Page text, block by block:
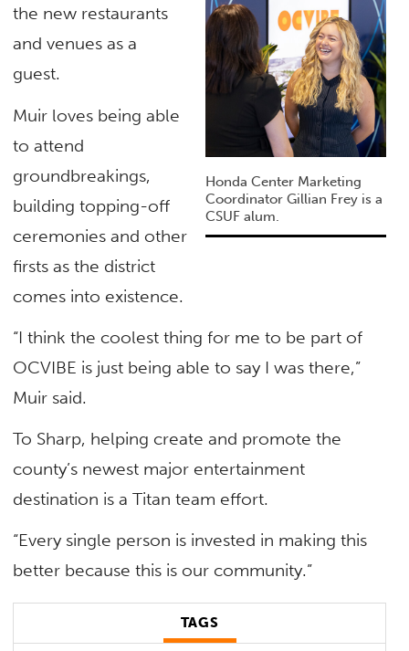
Honda Center Marketing
Coordinator Gillian Frey is a
CSUF alum.
the new restaurants
and venues as a
guest.
Muir loves being able
to attend
groundbreakings,
building topping-off
ceremonies and other
firsts as the district
comes into existence.
“I think the coolest thing for me to be part of
OCVIBE is just being able to say I was there,”
Muir said.
To Sharp, helping create and promote the
county’s newest major entertainment
destination is a Titan team effort.
“Every single person is invested in making this
better because this is our community.”
TAGS